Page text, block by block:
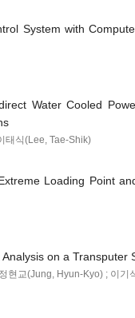
System with
Water Cooled
태식(Lee, Tae-Shik)
Loading Point
on a Transputer
현교(Jung, Hyun-Kyo) ; 이기